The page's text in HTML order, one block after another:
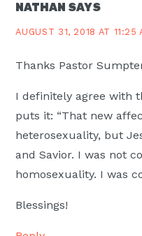
NATHAN SAYS
AUGUST 31, 2018 AT 11:25
Thanks Pastor
I definitely agree with
puts it: “That new
heterosexuality, but
and Savior. I was not
homosexuality. I was
Blessings!